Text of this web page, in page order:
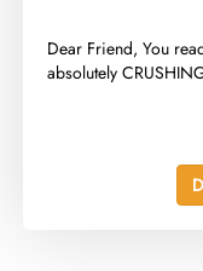
​Dear Friend, You
absolutely